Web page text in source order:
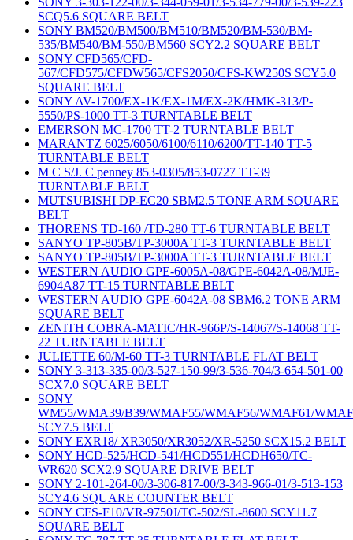
SCQ5.6 SQUARE BELT
SONY BM520/BM500/BM510/BM520/BM-530/BM-
535/BM540/BM-550/BM560 SCY2.2 SQUARE BELT
SONY CFD565/CFD-
567/CFD575/CFDW565/CFS2050/CFS-KW250S SCY5.0
SQUARE BELT
SONY AV-1700/EX-1K/EX-1M/EX-2K/HMK-313/P-
5550/PS-1000 TT-3 TURNTABLE BELT
EMERSON MC-1700 TT-2 TURNTABLE BELT
MARANTZ 6025/6050/6100/6110/6200/TT-140 TT-5
TURNTABLE BELT
M C S/J. C penney 853-0305/853-0727 TT-39
TURNTABLE BELT
MUTSUBISHI DP-EC20 SBM2.5 TONE ARM SQUARE
BELT
THORENS TD-160 /TD-280 TT-6 TURNTABLE BELT
SANYO TP-805B/TP-3000A TT-3 TURNTABLE BELT
SANYO TP-805B/TP-3000A TT-3 TURNTABLE BELT
WESTERN AUDIO GPE-6005A-08/GPE-6042A-08/MJE-
6904A87 TT-15 TURNTABLE BELT
WESTERN AUDIO GPE-6042A-08 SBM6.2 TONE ARM
SQUARE BELT
ZENITH COBRA-MATIC/HR-966P/S-14067/S-14068 TT-
22 TURNTABLE BELT
JULIETTE 60/M-60 TT-3 TURNTABLE FLAT BELT
SONY 3-313-335-00/3-527-150-99/3-536-704/3-654-501-00
SCX7.0 SQUARE BELT
SONY
WM55/WMA39/B39/WMAF55/WMAF56/WMAF61/
SCY7.5 BELT
SONY EXR18/ XR3050/XR3052/XR-5250 SCX15.2 BELT
SONY HCD-525/HCD-541/HCD551/HCDH650/TC-
WR620 SCX2.9 SQUARE DRIVE BELT
SONY 2-101-264-00/3-306-817-00/3-343-966-01/3-513-153
SCY4.6 SQUARE COUNTER BELT
SONY CFS-F10/VR-9750J/TC-502/SL-8600 SCY11.7
SQUARE BELT